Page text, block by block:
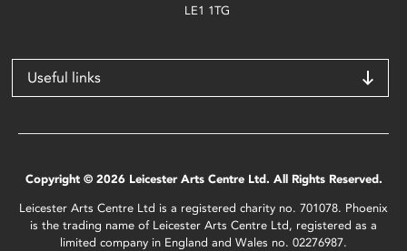
LE1 1TG
Useful links
Copyright © 2026 Leicester Arts Centre Ltd. All Rights Reserved.
Leicester Arts Centre Ltd is a registered charity no. 701078. Phoenix
is the trading name of Leicester Arts Centre Ltd, registered as a
limited company in England and Wales no. 02276987.